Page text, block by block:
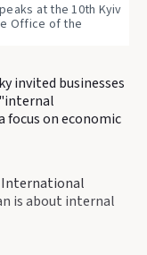
at the 10th Kyiv
Office of the
invited businesses
on economic
International
is about internal